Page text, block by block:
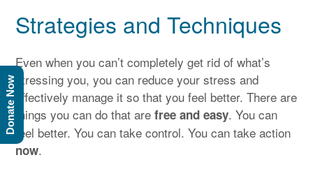
Strategies and Techniques
Even when you can’t completely get rid of what’s
stressing you, you can reduce your stress and
effectively manage it so that you feel better. There are
things you can do that are free and easy. You can
feel better. You can take control. You can take action
now.
Donate Now